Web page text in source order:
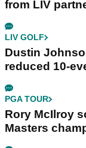
from LIV
LIV GOLF
Dustin
reduced 10-
PGA TOUR
Rory McIlroy
Masters